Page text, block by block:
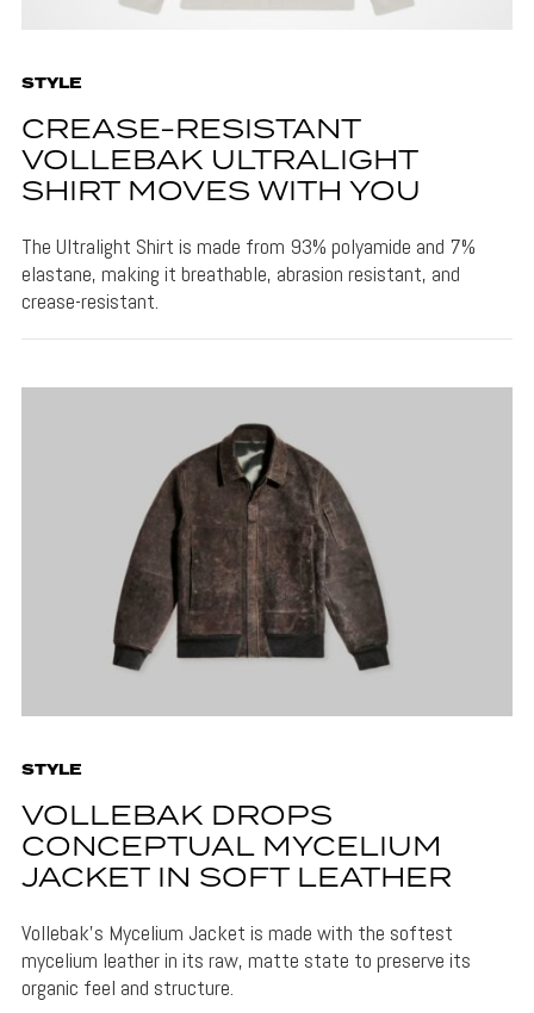
STYLE
CREASE-RESISTANT
VOLLEBAK ULTRALIGHT
SHIRT MOVES WITH YOU
The Ultralight Shirt is made from 93% polyamide and 7%
elastane, making it breathable, abrasion resistant, and
crease-resistant.
STYLE
VOLLEBAK DROPS
CONCEPTUAL MYCELIUM
JACKET IN SOFT LEATHER
Vollebak's Mycelium Jacket is made with the softest
mycelium leather in its raw, matte state to preserve its
organic feel and structure.